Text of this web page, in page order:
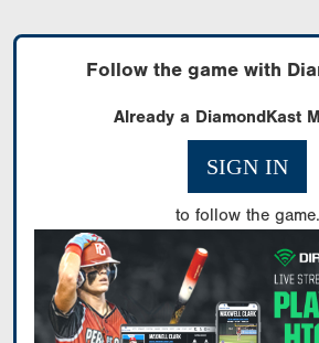
Follow the game with
Already a DiamondKast
SIGN IN
to follow the game.